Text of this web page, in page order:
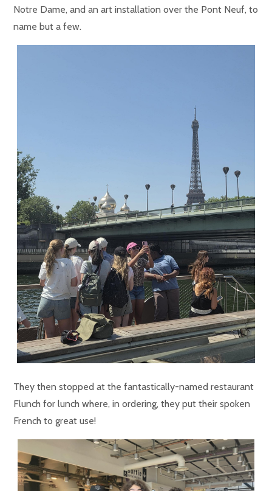
Notre Dame, and an art installation over the Pont Neuf, to
name but a few.
They then stopped at the fantastically-named restaurant
Flunch for lunch where, in ordering, they put their spoken
French to great use!